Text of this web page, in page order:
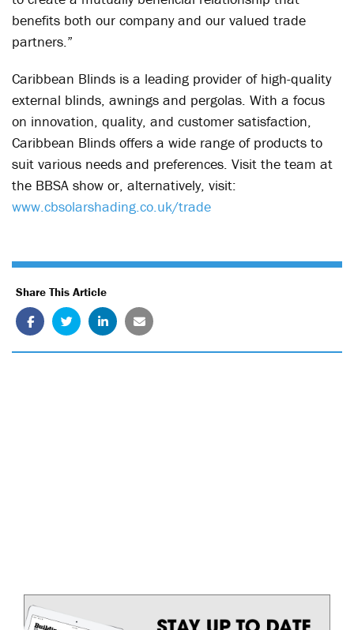
benefits both our company and our valued trade
partners.”
Caribbean Blinds is a leading provider of high-quality
external blinds, awnings and pergolas. With a focus
on innovation, quality, and customer satisfaction,
Caribbean Blinds offers a wide range of products to
suit various needs and preferences. Visit the team at
the BBSA show or, alternatively, visit:
www.cbsolarshading.co.uk/trade
Share This Article